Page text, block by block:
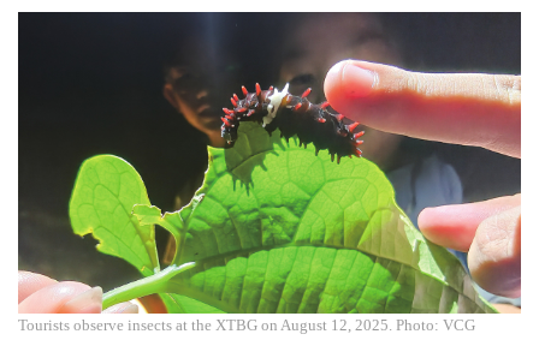
Tourists observe insects at the XTBG on August 12, 2025. Photo: VCG